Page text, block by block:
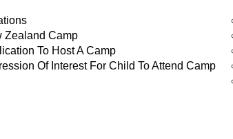
Zealand Camp
To Host A Camp
Of Interest For Child To Attend Camp